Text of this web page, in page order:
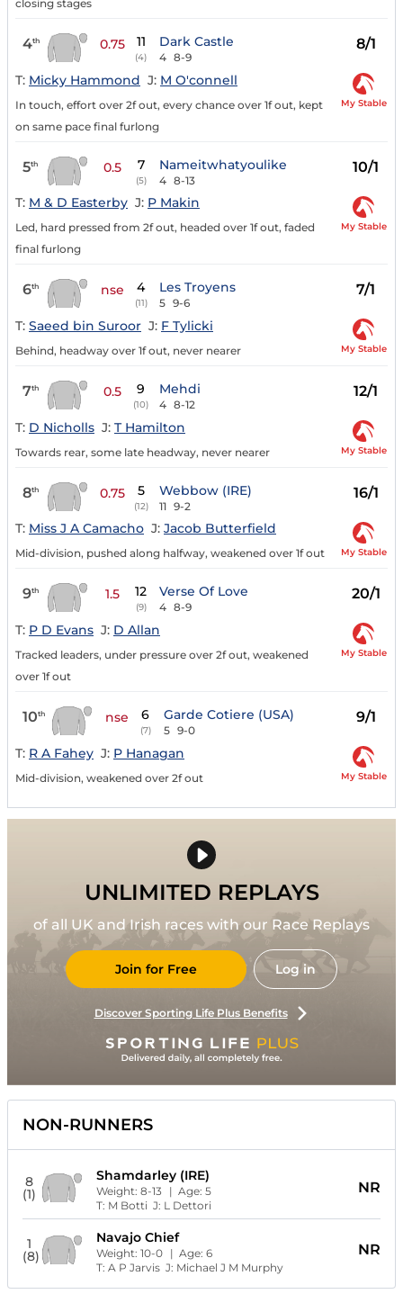
closing stages
4th 0.75 11
(4)
Dark Castle
4 8-9
8/1
T: Micky Hammond J: M O'connell
In touch, effort over 2f out, every chance over 1f out, kept
on same pace final furlong
My Stable
5th 0.5 7
(5)
Nameitwhatyoulike
4 8-13
10/1
T: M & D Easterby J: P Makin
Led, hard pressed from 2f out, headed over 1f out, faded
final furlong
My Stable
6th nse 4
(11)
Les Troyens
5 9-6
7/1
T: Saeed bin Suroor J: F Tylicki
Behind, headway over 1f out, never nearer My Stable
7th 0.5 9
(10)
Mehdi
4 8-12
12/1
T: D Nicholls J: T Hamilton
Towards rear, some late headway, never nearer My Stable
8th 0.75 5
(12)
Webbow (IRE)
11 9-2
16/1
T: Miss J A Camacho J: Jacob Butterfield
Mid-division, pushed along halfway, weakened over 1f out My Stable
9th 1.5 12
(9)
Verse Of Love
4 8-9
20/1
T: P D Evans J: D Allan
Tracked leaders, under pressure over 2f out, weakened
over 1f out
My Stable
10th nse 6
(7)
Garde Cotiere (USA)
5 9-0
9/1
T: R A Fahey J: P Hanagan
Mid-division, weakened over 2f out My Stable
UNLIMITED REPLAYS
of all UK and Irish races with our Race Replays
Join for Free Log in
Discover Sporting Life Plus Benefits
NON-RUNNERS
8
(1)
Shamdarley (IRE)
Weight: 8-13 | Age: 5
T: M Botti J: L Dettori
NR
1
(8)
Navajo Chief
Weight: 10-0 | Age: 6
T: A P JarvisJ: Michael J M Murphy
NR